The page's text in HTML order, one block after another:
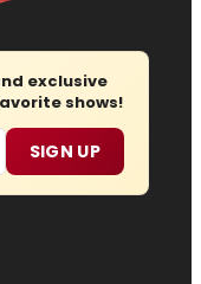
exclusive
shows!
SIGN UP